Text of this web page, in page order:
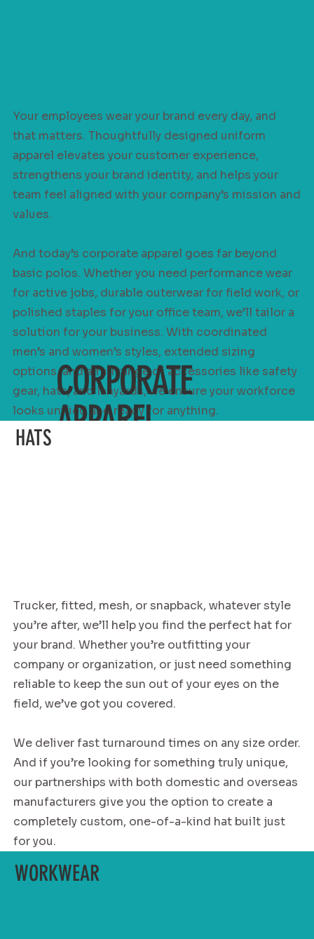
Your employees wear your brand every day, and
that matters. Thoughtfully designed uniform
apparel elevates your customer experience,
strengthens your brand identity, and helps your
team feel aligned with your company’s mission and
values.
And today’s corporate apparel goes far beyond
basic polos. Whether you need performance wear
for active jobs, durable outerwear for field work, or
polished staples for your office team, we’ll tailor a
solution for your business. With coordinated
men’s and women’s styles, extended sizing
options, and a full range of accessories like safety
gear, hats, and lanyards, we ensure your workforce
looks unified and ready for anything.
CORPORATE
APPAREL
Trucker, fitted, mesh, or snapback, whatever style
you’re after, we’ll help you find the perfect hat for
your brand. Whether you’re outfitting your
company or organization, or just need something
reliable to keep the sun out of your eyes on the
field, we’ve got you covered.
We deliver fast turnaround times on any size order.
And if you’re looking for something truly unique,
our partnerships with both domestic and overseas
manufacturers give you the option to create a
completely custom, one-of-a-kind hat built just
for you.
HATS
WORKWEAR